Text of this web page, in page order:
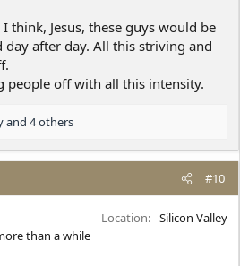
think, Jesus, these guys would be
after day. All this striving and
people off with all this intensity.
and 4 others
#10
than a while
Location Silicon Valley